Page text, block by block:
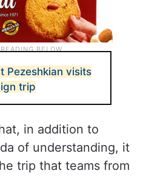
Pezeshkian visits
trip
in addition to
of understanding, it
trip that teams from